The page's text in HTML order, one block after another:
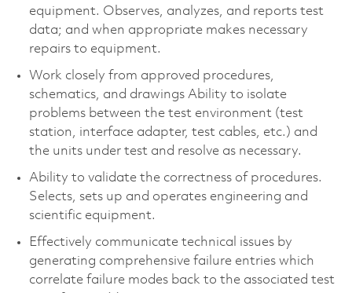
equipment. Observes, analyzes, and reports test
data; and when appropriate makes necessary
repairs to equipment.
Work closely from approved procedures,
schematics, and drawings Ability to isolate
problems between the test environment (test
station, interface adapter, test cables, etc.) and
the units under test and resolve as necessary.
Ability to validate the correctness of procedures.
Selects, sets up and operates engineering and
scientific equipment.
Effectively communicate technical issues by
generating comprehensive failure entries which
correlate failure modes back to the associated test